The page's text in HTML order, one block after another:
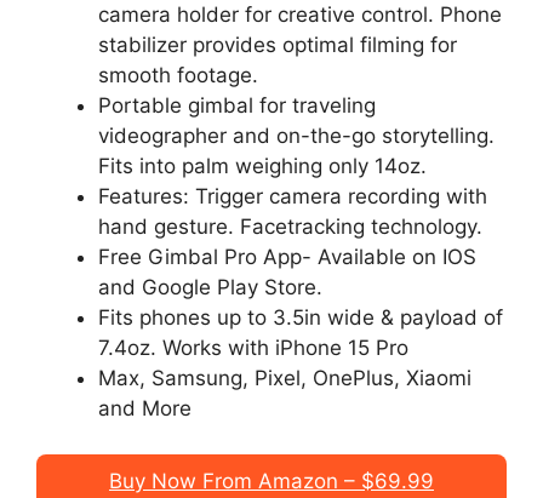
camera holder for creative control. Phone
stabilizer provides optimal filming for
smooth footage.
Portable gimbal for traveling
videographer and on-the-go storytelling.
Fits into palm weighing only 14oz.
Features: Trigger camera recording with
hand gesture. Facetracking technology.
Free Gimbal Pro App- Available on IOS
and Google Play Store.
Fits phones up to 3.5in wide & payload of
7.4oz. Works with iPhone 15 Pro
Max, Samsung, Pixel, OnePlus, Xiaomi
and More
Buy Now From Amazon – $69.99